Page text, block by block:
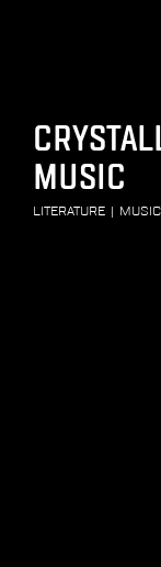
MUSIC
LITERATURE MUSIC